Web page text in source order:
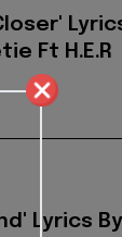
Ft H.E.R
Lyrics By